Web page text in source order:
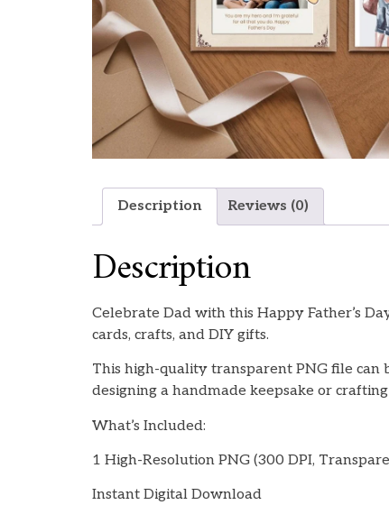
Description Reviews (0)
Description
Celebrate Dad with this Happy Father’s
cards, crafts, and DIY gifts.
This high-quality transparent PNG file can
designing a handmade keepsake or
What’s Included:
1 High-Resolution PNG (300 DPI,
Instant Digital Download